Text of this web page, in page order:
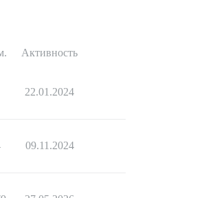
Активность
22.01.2024
09.11.2024